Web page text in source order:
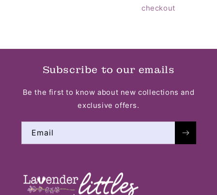
checkout
Subscribe to our emails
Be the first to know about new collections and
exclusive offers.
Email